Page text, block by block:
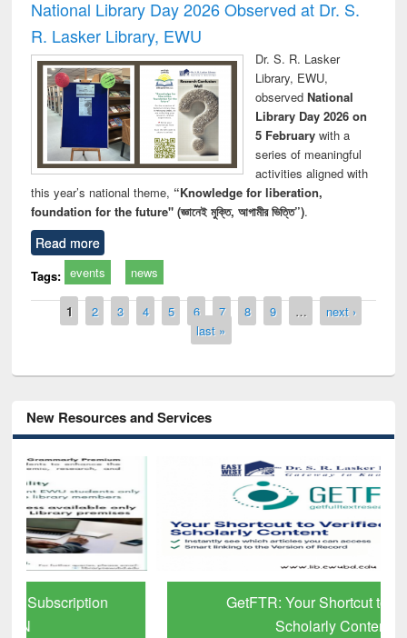
National Library Day 2026 Observed at Dr. S.
R. Lasker Library, EWU
Dr. S. R. Lasker
Library, EWU,
observed National
Library Day 2026 on
5 Februarywith a
series of meaningful
activities aligned with
this year’s national theme, “Knowledge for liberation,
foundation for the future" (জ্ঞানেই মুক্তি, আগামীর ভিত্তি”).
Read more
Tags: events news
Pages
1 2 3 4 5 6 7 8 9 …
next ›
last »
New Resources and Services
GetFTR: Your Shortcut to Verified